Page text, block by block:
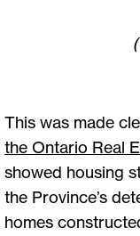
This was made
the Ontario Real
showed housing
the Province’s
homes